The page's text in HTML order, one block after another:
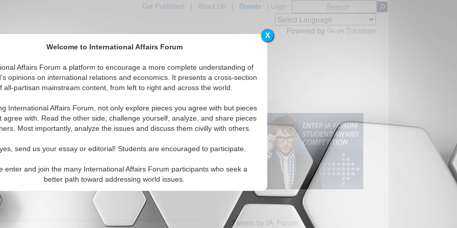
X
Welcome to International Affairs Forum
Affairs Forum a platform to encourage a more complete understanding of
opinions on international relations and economics. It presents a cross-section
all-partisan mainstream content, from left to right and across the world.
International Affairs Forum, not only explore pieces you agree with but pieces
agree with. Read the other side, challenge yourself, analyze, and share pieces
Most importantly, analyze the issues and discuss them civilly with others.
send us your essay or editorial! Students are encouraged to participate.
enter and join the many International Affairs Forum participants who seek a
better path toward addressing world issues.
Get Published About Us Donate| Login
Powered by Translate
IAF Articles IAF Editorials Topics Regions
Articles articles displayed
Analysis of Violence
of Hezbollah and their use of violence to achieve their
Sarah Cohler. (02/25/2011)
0 Comments |
Tweets by IA_Forum